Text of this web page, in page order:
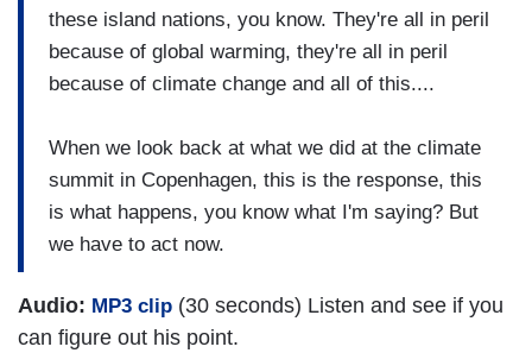
these island nations, you know. They're all in peril
because of global warming, they're all in peril
because of climate change and all of this....
When we look back at what we did at the climate
summit in Copenhagen, this is the response, this
is what happens, you know what I'm saying? But
we have to act now.
Audio: MP3 clip (30 seconds) Listen and see if you
can figure out his point.